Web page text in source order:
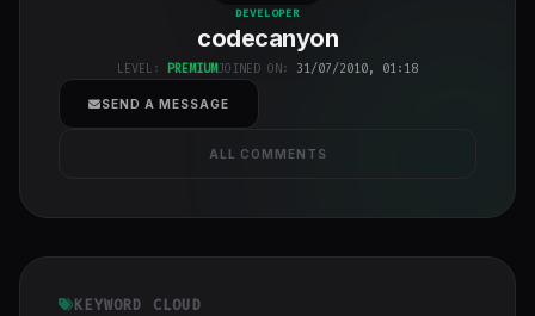
codecanyon
class="w-full
h-full object-
cover">
DEVELOPER
codecanyon
LEVEL: PREMIUMJOINED ON: 31/07/2010, 01:18
SEND A MESSAGE
ALL COMMENTS
KEYWORD CLOUD